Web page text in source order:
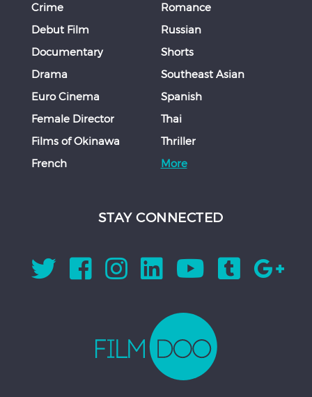
Crime
Debut Film
Documentary
Drama
Euro Cinema
Female Director
Films of Okinawa
French
Romance
Russian
Shorts
Southeast Asian
Spanish
Thai
Thriller
More
STAY CONNECTED